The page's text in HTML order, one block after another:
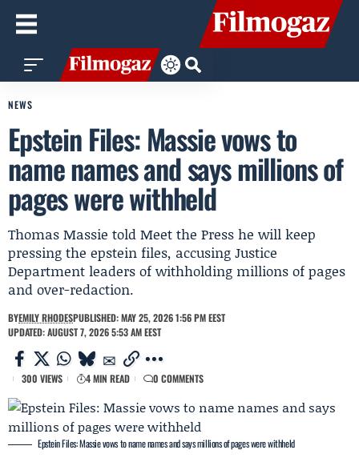
NEWS
Epstein Files: Massie vows to
name names and says millions of
pages were withheld
Thomas Massie told Meet the Press he will keep
pressing the epstein files, accusing Justice
Department leaders of withholding millions of pages
and over-redaction.
BYEMILY RHODESPUBLISHED: MAY 25, 2026 1:56 PM EEST
UPDATED: AUGUST 7, 2026 5:53 AM EEST
300 VIEWS 4 MIN READ 0 COMMENTS
Epstein Files: Massie vows to name names and says millions of pages were withheld